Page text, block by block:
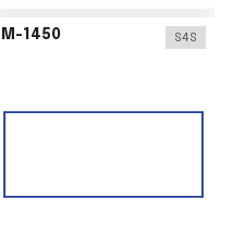
M-1450 S4S